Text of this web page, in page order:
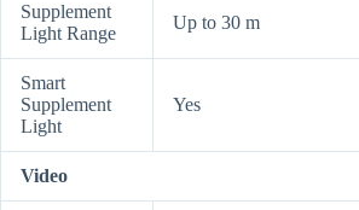
Supplement
Light Range
Up to 30 m
Smart
Supplement
Light
Yes
Video